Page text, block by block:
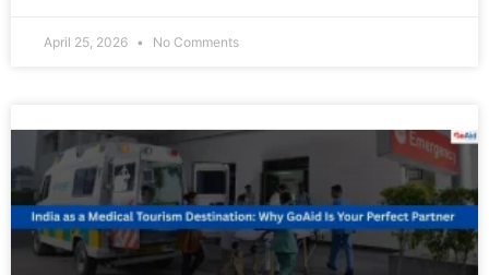
April 25, 2026 No Comments